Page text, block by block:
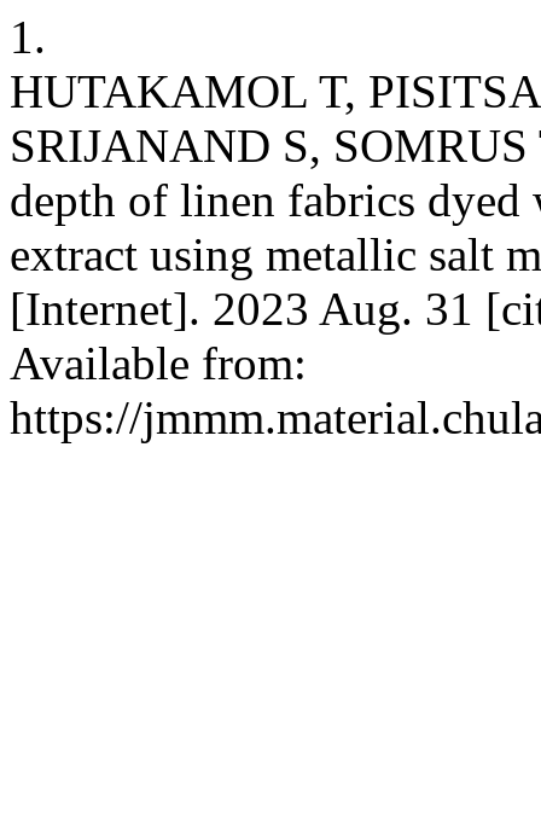
1.
HUTAKAMOL T,
SRIJANAND S, SOMRUS
depth of linen fabrics dyed
extract using metallic salt
[Internet]. 2023 Aug. 31
Available from:
https://